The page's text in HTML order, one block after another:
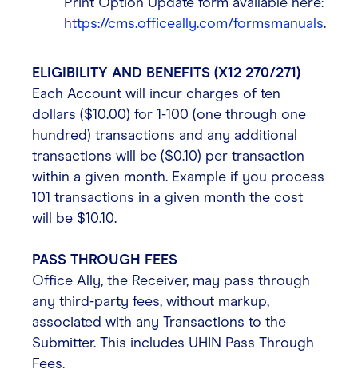
https://cms.officeally.com/formsmanuals.
ELIGIBILITY AND BENEFITS (X12 270/271)
Each Account will incur charges of ten
dollars ($10.00) for 1-100 (one through one
hundred) transactions and any additional
transactions will be ($0.10) per transaction
within a given month. Example if you process
101 transactions in a given month the cost
will be $10.10.
PASS THROUGH FEES
Office Ally, the Receiver, may pass through
any third-party fees, without markup,
associated with any Transactions to the
Submitter. This includes UHIN Pass Through
Fees.